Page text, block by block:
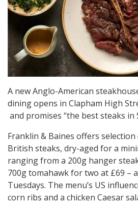
A new Anglo-American
dining opens in Clapham High
and promises “the best steaks in
Franklin & Baines offers
British steaks, dry-aged for a
ranging from a 200g hanger
700g tomahawk for two at £69 –
Tuesdays. The menu’s US
corn ribs and a chicken Caesar